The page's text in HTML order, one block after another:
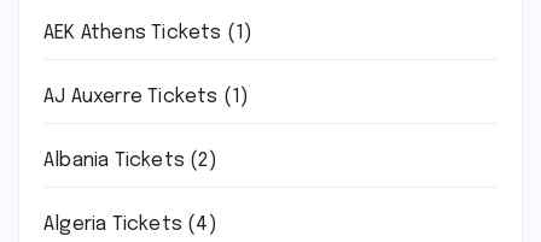
AEK Athens Tickets (1)
AJ Auxerre Tickets (1)
Albania Tickets (2)
Algeria Tickets (4)